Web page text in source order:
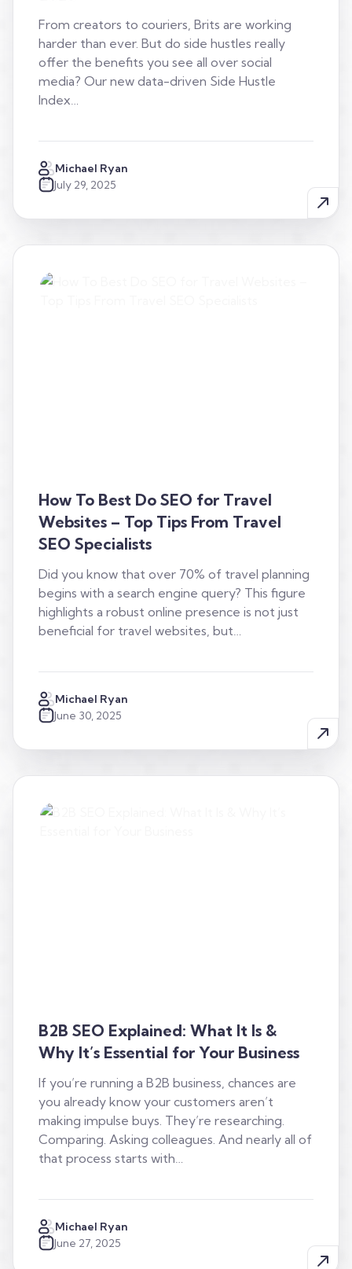
From creators to couriers, Brits are working
harder than ever. But do side hustles really
offer the benefits you see all over social
media? Our new data-driven Side Hustle
Index…
Michael Ryan
July 29, 2025
How To Best Do SEO for Travel
Websites – Top Tips From Travel
SEO Specialists
Did you know that over 70% of travel planning
begins with a search engine query? This figure
highlights a robust online presence is not just
beneficial for travel websites, but…
Michael Ryan
June 30, 2025
B2B SEO Explained: What It Is &
Why It’s Essential for Your Business
If you’re running a B2B business, chances are
you already know your customers aren’t
making impulse buys. They’re researching.
Comparing. Asking colleagues. And nearly all of
that process starts with…
Michael Ryan
June 27, 2025